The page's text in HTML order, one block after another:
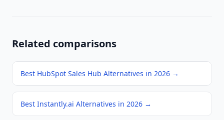
Related comparisons
Best HubSpot Sales Hub Alternatives in 2026 →
Best Instantly.ai Alternatives in 2026 →